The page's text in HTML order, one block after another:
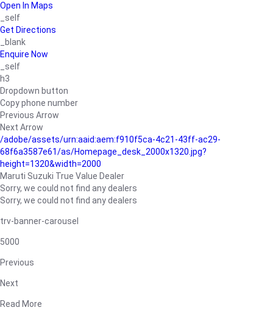
Open In Maps
_self
Get Directions
_blank
Enquire Now
_self
h3
Dropdown button
Copy phone number
Previous Arrow
Next Arrow
/adobe/assets/urn:aaid:aem:f910f5ca-4c21-43ff-ac29-
68f6a3587e61/as/Homepage_desk_2000x1320.jpg?
height=1320&width=2000
Maruti Suzuki True Value Dealer
Sorry, we could not find any dealers
Sorry, we could not find any dealers
trv-banner-carousel
5000
Previous
Next
Read More